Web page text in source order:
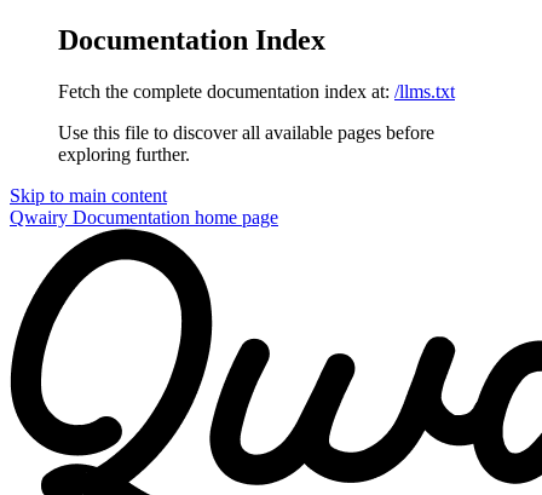
Documentation Index
Fetch the complete documentation index at: /llms.txt
Use this file to discover all available pages before
exploring further.
Skip to main content
Qwairy Documentation home page